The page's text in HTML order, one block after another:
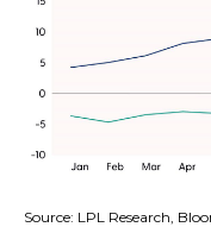
Source: LPL Research,